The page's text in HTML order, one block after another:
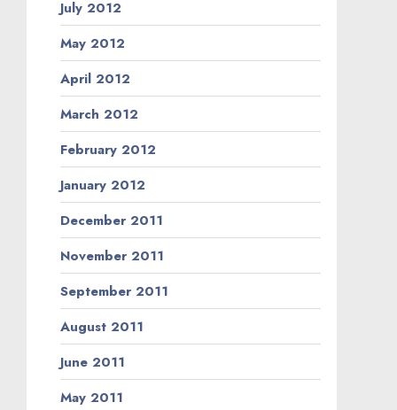
July 2012
May 2012
April 2012
March 2012
February 2012
January 2012
December 2011
November 2011
September 2011
August 2011
June 2011
May 2011